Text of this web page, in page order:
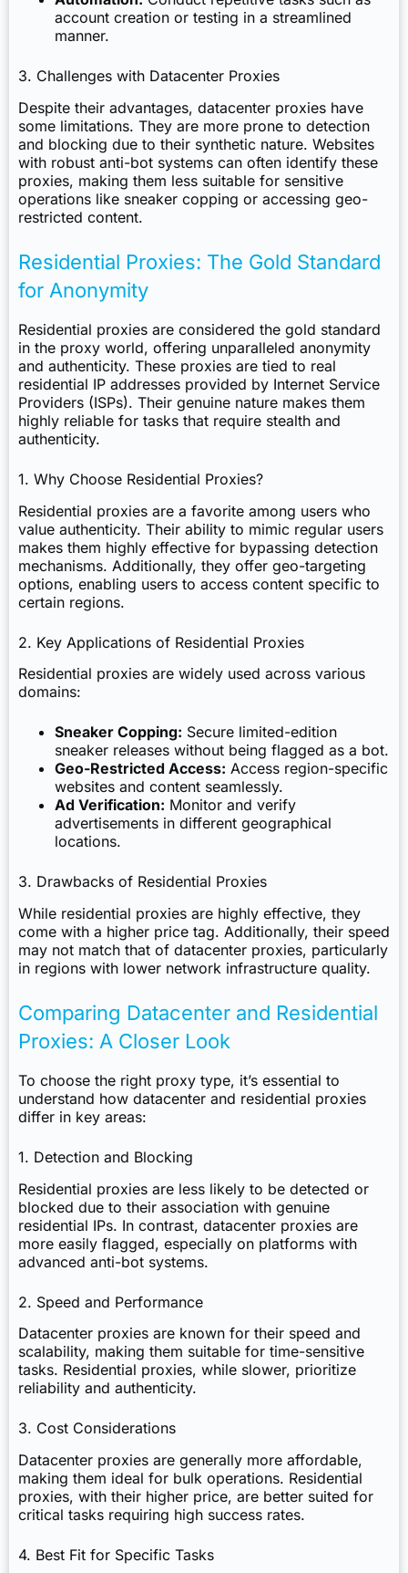
account creation or testing in a streamlined
manner.
3. Challenges with Datacenter Proxies
Despite their advantages, datacenter proxies have
some limitations. They are more prone to detection
and blocking due to their synthetic nature. Websites
with robust anti-bot systems can often identify these
proxies, making them less suitable for sensitive
operations like sneaker copping or accessing geo-
restricted content.
Residential Proxies: The Gold Standard
for Anonymity
Residential proxies are considered the gold standard
in the proxy world, offering unparalleled anonymity
and authenticity. These proxies are tied to real
residential IP addresses provided by Internet Service
Providers (ISPs). Their genuine nature makes them
highly reliable for tasks that require stealth and
authenticity.
1. Why Choose Residential Proxies?
Residential proxies are a favorite among users who
value authenticity. Their ability to mimic regular users
makes them highly effective for bypassing detection
mechanisms. Additionally, they offer geo-targeting
options, enabling users to access content specific to
certain regions.
2. Key Applications of Residential Proxies
Residential proxies are widely used across various
domains:
Sneaker Copping: Secure limited-edition
sneaker releases without being flagged as a bot.
Geo-Restricted Access: Access region-specific
websites and content seamlessly.
Ad Verification: Monitor and verify
advertisements in different geographical
locations.
3. Drawbacks of Residential Proxies
While residential proxies are highly effective, they
come with a higher price tag. Additionally, their speed
may not match that of datacenter proxies, particularly
in regions with lower network infrastructure quality.
Comparing Datacenter and Residential
Proxies: A Closer Look
To choose the right proxy type, it’s essential to
understand how datacenter and residential proxies
differ in key areas:
1. Detection and Blocking
Residential proxies are less likely to be detected or
blocked due to their association with genuine
residential IPs. In contrast, datacenter proxies are
more easily flagged, especially on platforms with
advanced anti-bot systems.
2. Speed and Performance
Datacenter proxies are known for their speed and
scalability, making them suitable for time-sensitive
tasks. Residential proxies, while slower, prioritize
reliability and authenticity.
3. Cost Considerations
Datacenter proxies are generally more affordable,
making them ideal for bulk operations. Residential
proxies, with their higher price, are better suited for
critical tasks requiring high success rates.
4. Best Fit for Specific Tasks